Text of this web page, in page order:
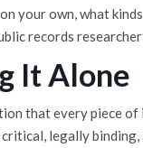
your own, what
records
It Alone
that every piece
legally